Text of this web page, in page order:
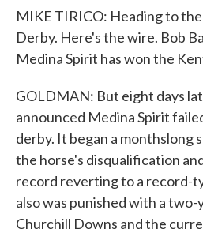
MIKE TIRICO: Heading to
Derby. Here's the wire. Bob
Medina Spirit has won the
GOLDMAN: But eight days
announced Medina Spirit
derby. It began a monthslong
the horse's disqualification
record reverting to a record-
also was punished with a
Churchill Downs and the